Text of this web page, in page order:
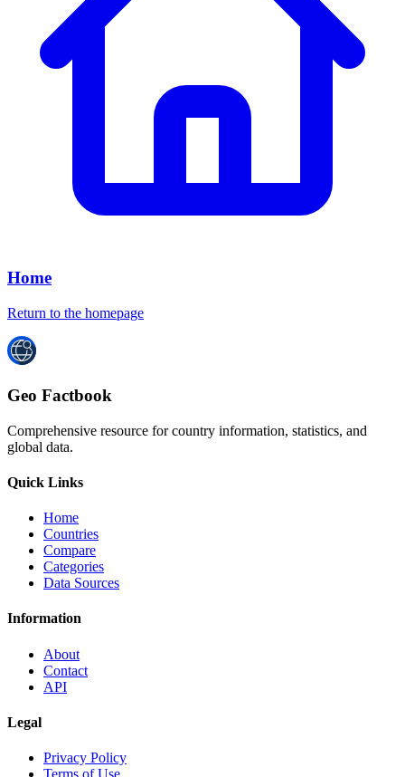
Home
Return to the homepage
Geo Factbook
Comprehensive resource for country information, statistics, and
global data.
Quick Links
Home
Countries
Compare
Categories
Data Sources
Information
About
Contact
API
Legal
Privacy Policy